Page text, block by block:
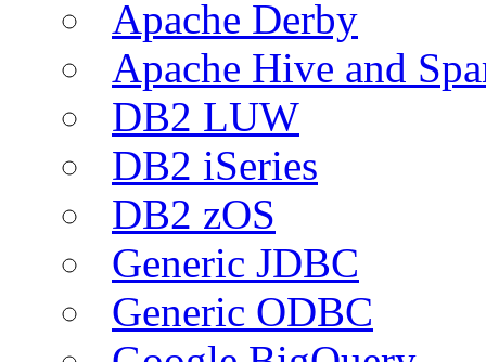
Apache Derby
Apache Hive and
DB2 LUW
DB2 iSeries
DB2 zOS
Generic JDBC
Generic ODBC